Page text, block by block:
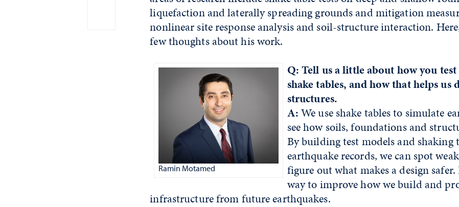
liquefaction and laterally spreading grounds and mitigation
nonlinear site response analysis and soil-structure interaction.
few thoughts about his work.
Ramin Motamed
Q: Tell us a little about how you
shake tables, and how that helps us
structures.
A:We use shake tables to simulate
see how soils, foundations and
By building test models and shaking
earthquake records, we can spot
figure out what makes a design safer.
way to improve how we build and
infrastructure from future earthquakes.